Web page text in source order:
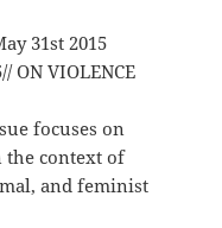
31st 2015
ON VIOLENCE
focuses on
the context of
and feminist